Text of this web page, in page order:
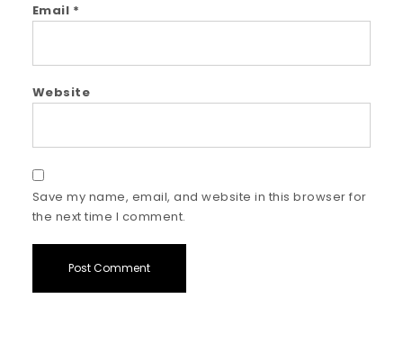
Email *
Website
Save my name, email, and website in this browser for
the next time I comment.